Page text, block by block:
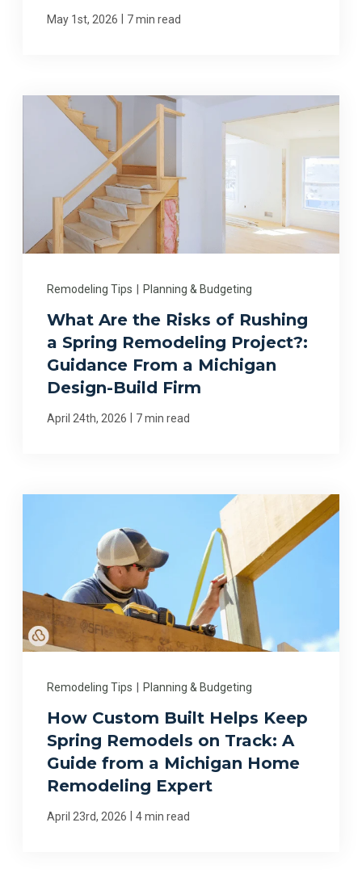
May 1st, 2026 7 min read
Remodeling Tips Planning & Budgeting
What Are the Risks of Rushing
a Spring Remodeling Project?:
Guidance From a Michigan
Design-Build Firm
April 24th, 2026 7 min read
Remodeling Tips Planning & Budgeting
How Custom Built Helps Keep
Spring Remodels on Track: A
Guide from a Michigan Home
Remodeling Expert
April 23rd, 2026 4 min read